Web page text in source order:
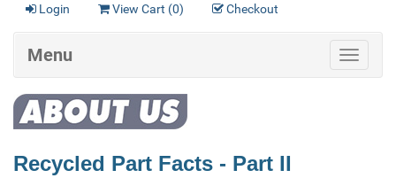
Login View Cart (0) Checkout
Toggle
Menu
Recycled Part Facts - Part II